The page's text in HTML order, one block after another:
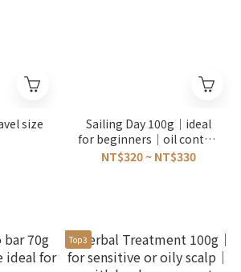
size
Sailing Day 100g｜ideal
for beginners｜oil control
｜with grapefruit
NT$320 ~ NT$330
Top3